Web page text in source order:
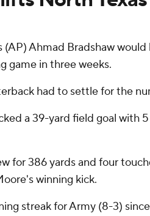
(AP) Ahmad Bradshaw
game in three weeks.
had to settle for the
a 39-yard field goal with
for 386 yards and four
winning kick.
streak for Army (8-3)